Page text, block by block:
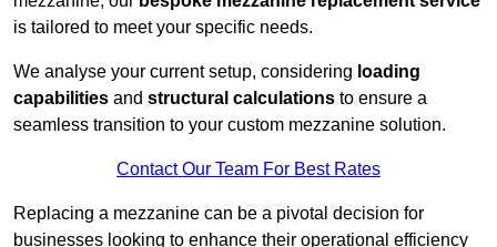
is tailored to meet your specific needs.
We analyse your current setup, considering loading
capabilities and structural calculations to ensure a
seamless transition to your custom mezzanine solution.
Contact Our Team For Best Rates
Replacing a mezzanine can be a pivotal decision for
businesses looking to enhance their operational efficiency